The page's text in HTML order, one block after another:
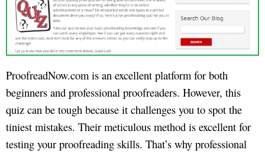
ProofreadNow.com is an excellent platform for both
beginners and professional proofreaders. However, this
quiz can be tough because it challenges you to spot the
tiniest mistakes. Their meticulous method is excellent for
testing your proofreading skills. That’s why professional